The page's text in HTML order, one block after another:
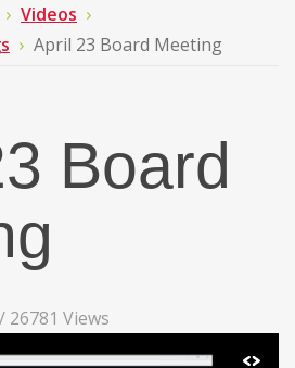
Videos
April 23 Board Meeting
Board
/ 26781 Views